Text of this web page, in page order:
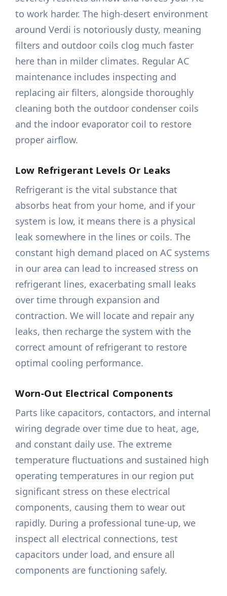
to work harder. The high-desert environment
around Verdi is notoriously dusty, meaning
filters and outdoor coils clog much faster
here than in milder climates. Regular AC
maintenance includes inspecting and
replacing air filters, alongside thoroughly
cleaning both the outdoor condenser coils
and the indoor evaporator coil to restore
proper airflow.
Low Refrigerant Levels Or Leaks
Refrigerant is the vital substance that
absorbs heat from your home, and if your
system is low, it means there is a physical
leak somewhere in the lines or coils. The
constant high demand placed on AC systems
in our area can lead to increased stress on
refrigerant lines, exacerbating small leaks
over time through expansion and
contraction. We will locate and repair any
leaks, then recharge the system with the
correct amount of refrigerant to restore
optimal cooling performance.
Worn-Out Electrical Components
Parts like capacitors, contactors, and internal
wiring degrade over time due to heat, age,
and constant daily use. The extreme
temperature fluctuations and sustained high
operating temperatures in our region put
significant stress on these electrical
components, causing them to wear out
rapidly. During a professional tune-up, we
inspect all electrical connections, test
capacitors under load, and ensure all
components are functioning safely.